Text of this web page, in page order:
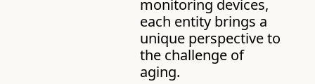
monitoring devices,
each entity brings a
unique perspective to
the challenge of
aging.